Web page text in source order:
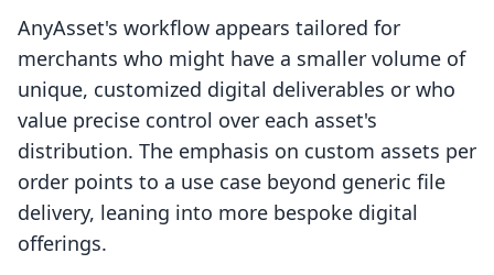
AnyAsset's workflow appears tailored for
merchants who might have a smaller volume of
unique, customized digital deliverables or who
value precise control over each asset's
distribution. The emphasis on custom assets per
order points to a use case beyond generic file
delivery, leaning into more bespoke digital
offerings.